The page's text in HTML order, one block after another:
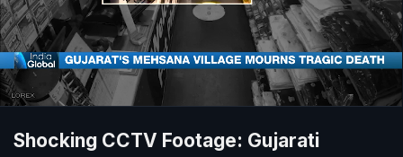
Shocking CCTV Footage: Gujarati